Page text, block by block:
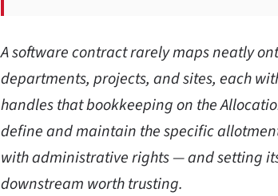
A software contract rarely maps neatly
departments, projects, and sites, each
handles that bookkeeping on the
define and maintain the specific
with administrative rights — and setting
downstream worth trusting.